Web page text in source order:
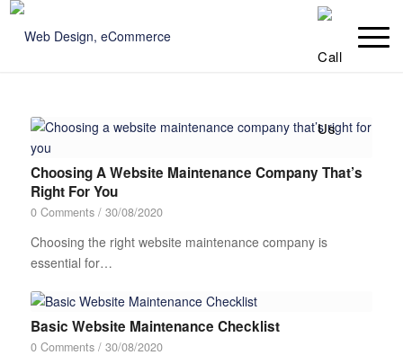
Choosing A Website Maintenance Company That’s
Right For You
0 Comments / 30/08/2020
Choosing the right website maintenance company is
essential for…
Basic Website Maintenance Checklist
0 Comments / 30/08/2020